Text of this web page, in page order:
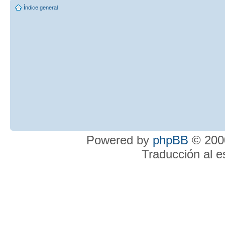
Índice general
Powered by phpBB ©
Traducción al